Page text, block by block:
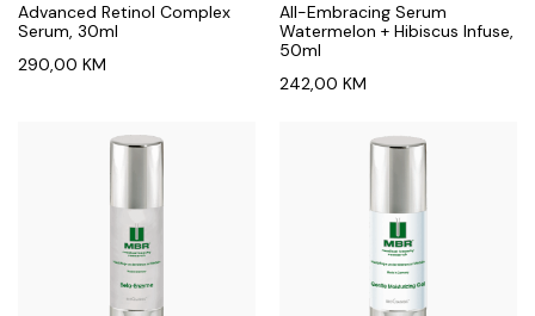
Advanced Retinol Complex
Serum, 30ml
290,00 KM
All-Embracing Serum
Watermelon + Hibiscus Infuse,
50ml
242,00 KM